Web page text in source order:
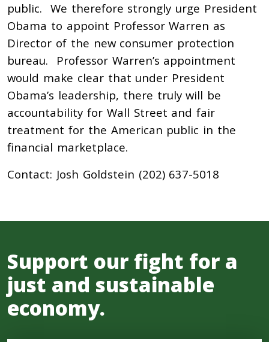
public. We therefore strongly urge President
Obama to appoint Professor Warren as
Director of the new consumer protection
bureau. Professor Warren’s appointment
would make clear that under President
Obama’s leadership, there truly will be
accountability for Wall Street and fair
treatment for the American public in the
financial marketplace.
Contact: Josh Goldstein (202) 637-5018
Support our fight for a
just and sustainable
economy.